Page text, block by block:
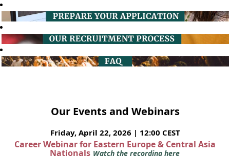
Our Events and Webinars
Friday, April 22, 2026 | 12:00 CEST
Career Webinar for Eastern Europe & Central Asia
Nationals Watch the recording here